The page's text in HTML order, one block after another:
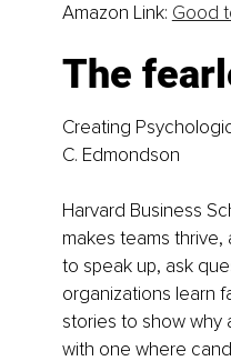
Amazon Link: Good
The
Creating
C. Edmondson
Harvard Business
makes teams
to speak up, ask
organizations learn
stories to show why
with one where